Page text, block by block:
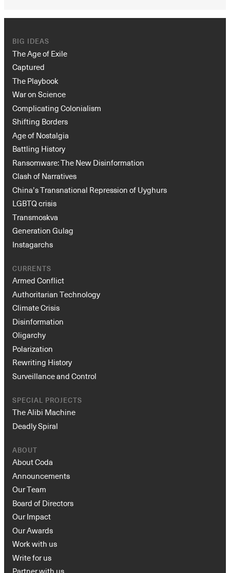
BIG IDEAS
The Age of Exile
Captured
The Playbook
War on Science
Complicating Colonialism
Shifting Borders
Age of Nostalgia
Battling History
Ransomware: The New Disinformation
Clash of Narratives
China’s Transnational Repression of Uyghurs
LGBTQ crisis
Transmoskva
Generation Gulag
Instagarchs
CURRENTS
Armed Conflict
Authoritarian Technology
Climate Crisis
Disinformation
Oligarchy
Polarization
Rewriting History
Surveillance and Control
SPECIAL PROJECTS
The Alibi Machine
Deadly Spiral
ABOUT
About Coda
Announcements
Our Team
Board of Directors
Our Impact
Our Awards
Work with us
Write for us